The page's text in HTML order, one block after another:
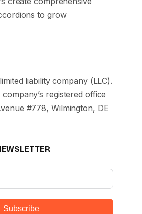
to grow
liability company (LLC).
registered office
#778, Wilmington, DE
Subscribe